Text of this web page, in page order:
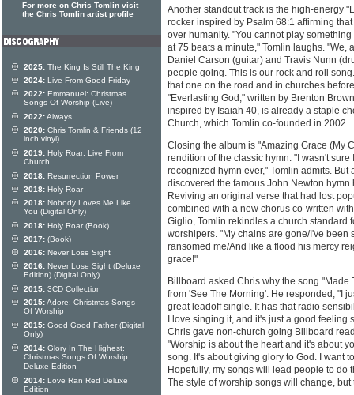
Another standout track is the high-energy
rocker inspired by Psalm 68:1 affirming
over humanity. "You cannot play
at 75 beats a minute," Tomlin laughs. "We,
Daniel Carson (guitar) and Travis Nunn
people going. This is our rock and roll
that one on the road and in churches
"Everlasting God," written by Brenton
inspired by Isaiah 40, is already a staple
Church, which Tomlin co-founded in 2002.
Closing the album is "Amazing Grace (My
rendition of the classic hymn. "I wasn't
recognized hymn ever," Tomlin admits. But
discovered the famous John Newton
Reviving an original verse that had lost
combined with a new chorus co-written
Giglio, Tomlin rekindles a church standard
worshipers. "My chains are gone/I've been
ransomed me/And like a flood his mercy
grace!"
Billboard asked Chris why the song "Made
from 'See The Morning'. He responded, "I
great leadoff single. It has that radio
I love singing it, and it's just a good feeling
Chris gave non-church going Billboard
"Worship is about the heart and it's about
song. It's about giving glory to God. I want
Hopefully, my songs will lead people to do
The style of worship songs will change,
For more on Chris Tomlin visit
the Chris Tomlin artist profile
2025: The King Is Still The King
2024: Live From Good Friday
2022: Emmanuel: Christmas
Songs Of Worship (Live)
2022:Always
2020: Chris Tomlin & Friends (12
inch vinyl)
2019: Holy Roar: Live From
Church
2018: Resurrection Power
2018: Holy Roar
2018: Nobody Loves Me Like
You (Digital Only)
2018: Holy Roar (Book)
2017: (Book)
2016: Never Lose Sight
2016: Never Lose Sight (Deluxe
Edition) (Digital Only)
2015: 3CD Collection
2015:Adore: Christmas Songs
Of Worship
2015: Good Good Father (Digital
Only)
2014: Glory In The Highest:
Christmas Songs Of Worship
Deluxe Edition
2014: Love Ran Red Deluxe
Edition